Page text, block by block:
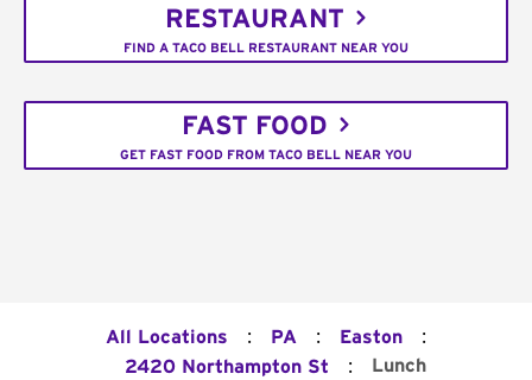
RESTAURANT
FIND A TACO BELL RESTAURANT NEAR YOU
FAST FOOD
GET FAST FOOD FROM TACO BELL NEAR YOU
All Locations : PA : Easton :
2420 Northampton St : Lunch